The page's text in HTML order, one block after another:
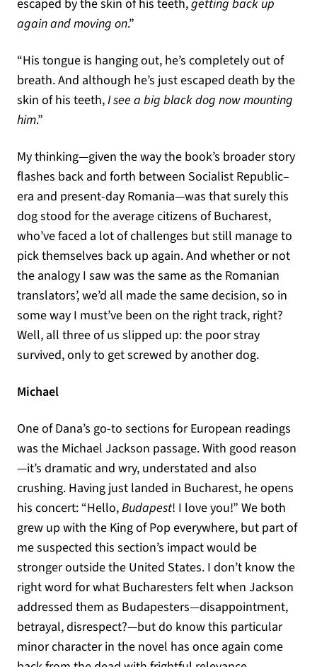
escaped by the skin of his teeth,getting back up
again and moving on.”
“His tongue is hanging out, he’s completely out of
breath. And although he’s just escaped death by the
skin of his teeth,I see a big black dog now mounting
him.”
My thinking—given the way the book’s broader story
flashes back and forth between Socialist Republic–
era and present-day Romania—was that surely this
dog stood for the average citizens of Bucharest,
who’ve faced a lot of challenges but still manage to
pick themselves back up again. And whether or not
the analogy I saw was the same as the Romanian
translators’, we’d all made the same decision, so in
some way I must’ve been on the right track, right?
Well, all three of us slipped up: the poor stray
survived, only to get screwed by another dog.
Michael
One of Dana’s go-to sections for European readings
was the Michael Jackson passage. With good reason
—it’s dramatic and wry, understated and also
crushing. Having just landed in Bucharest, he opens
his concert: “Hello,Budapest! I love you!” We both
grew up with the King of Pop everywhere, but part of
me suspected this section’s impact would be
stronger outside the United States. I don’t know the
right word for what Bucharesters felt when Jackson
addressed them as Budapesters—disappointment,
betrayal, disrespect?—but do know this particular
minor character in the novel has once again come